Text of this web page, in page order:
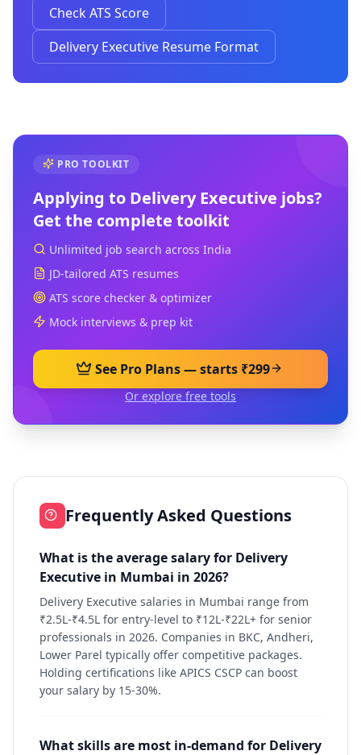
Check ATS Score
Delivery Executive Resume Format
PRO TOOLKIT
Applying to Delivery Executive jobs?
Get the complete toolkit
Unlimited job search across India
JD-tailored ATS resumes
ATS score checker & optimizer
Mock interviews & prep kit
See Pro Plans — starts ₹299
Or explore free tools
Frequently Asked Questions
What is the average salary for Delivery
Executive in Mumbai in 2026?
Delivery Executive salaries in Mumbai range from
₹2.5L-₹4.5L for entry-level to ₹12L-₹22L+ for senior
professionals in 2026. Companies in BKC, Andheri,
Lower Parel typically offer competitive packages.
Holding certifications like APICS CSCP can boost
your salary by 15-30%.
What skills are most in-demand for Delivery